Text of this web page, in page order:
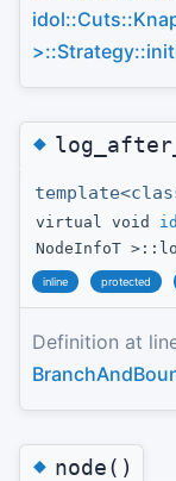
◆
virtual void
NodeInfoT
inline protected
Definition at
◆node()